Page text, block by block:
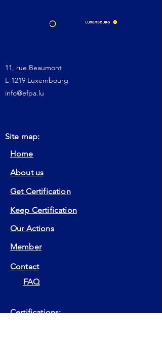
11, rue Beaumont
L-1219 Luxembourg
info@efpa.lu
Site map:
Home
About us
Get Certification
Keep Certification
Our Actions
Member
Contact
FAQ
Certifications: